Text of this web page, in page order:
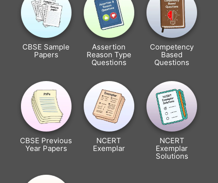
CBSE Sample
Papers
Assertion
Reason Type
Questions
Competency
Based
Questions
CBSE Previous
Year Papers
NCERT
Exemplar
NCERT
Exemplar
Solutions